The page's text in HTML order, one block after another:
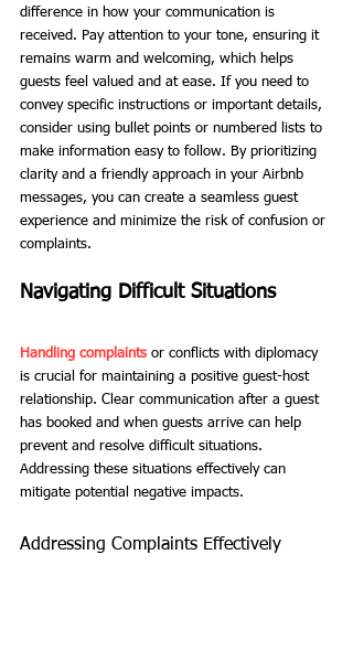
difference in how your communication is
received. Pay attention to your tone, ensuring it
remains warm and welcoming, which helps
guests feel valued and at ease. If you need to
convey specific instructions or important details,
consider using bullet points or numbered lists to
make information easy to follow. By prioritizing
clarity and a friendly approach in your Airbnb
messages, you can create a seamless guest
experience and minimize the risk of confusion or
complaints.
Navigating Difficult Situations
Handling complaints or conflicts with diplomacy
is crucial for maintaining a positive guest-host
relationship. Clear communication after a guest
has booked and when guests arrive can help
prevent and resolve difficult situations.
Addressing these situations effectively can
mitigate potential negative impacts.
Addressing Complaints Effectively